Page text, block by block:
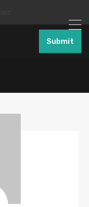
Submit